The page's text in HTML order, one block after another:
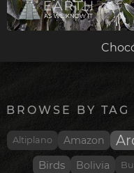
BROWSE BY TAG
Altiplano Amazon
Birds Bolivia